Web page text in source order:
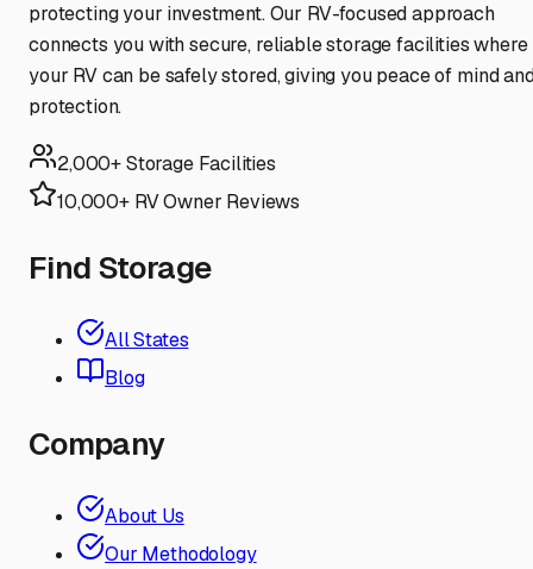
protecting your investment. Our RV-focused approach
connects you with secure, reliable storage facilities where
your RV can be safely stored, giving you peace of mind
protection.
2,000+ Storage Facilities
10,000+ RV Owner Reviews
Find Storage
All States
Blog
Company
About Us
Our Methodology